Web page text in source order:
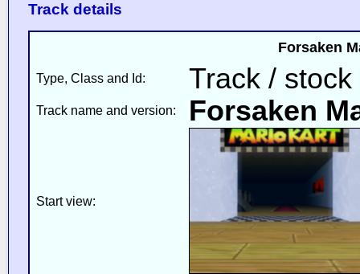
Track details
Forsaken
Type, Class and Id: Track / stock
Track name and version: Forsaken
Start view: